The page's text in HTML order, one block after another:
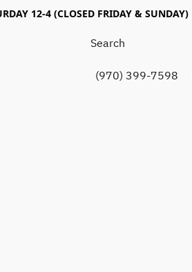
12-4 (CLOSED FRIDAY & SUNDAY)
(970) 399-7598